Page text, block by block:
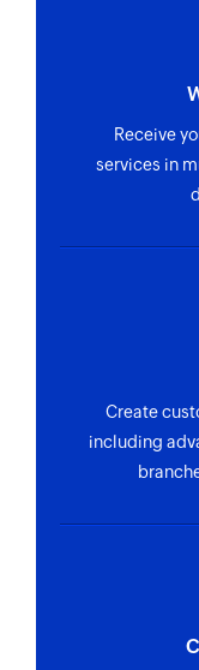
Receive
services in
Create
including